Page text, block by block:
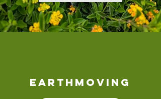
Earthmoving